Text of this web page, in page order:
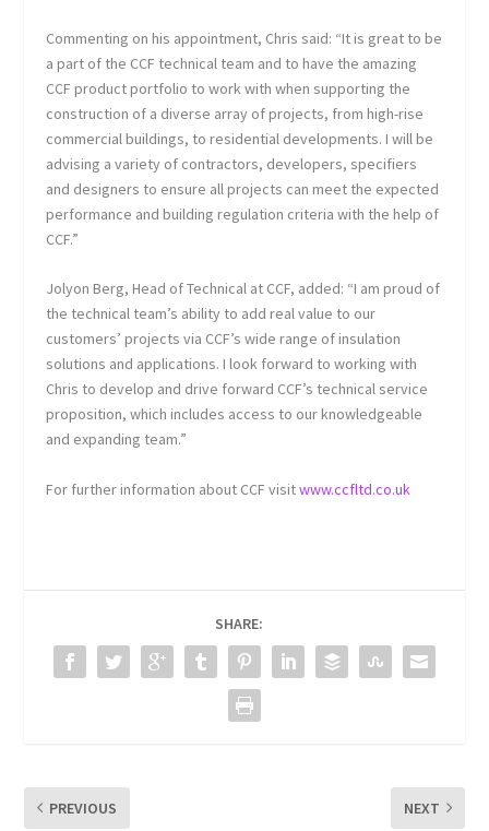
Commenting on his appointment, Chris said: “It is great to be
a part of the CCF technical team and to have the amazing
CCF product portfolio to work with when supporting the
construction of a diverse array of projects, from high-rise
commercial buildings, to residential developments. I will be
advising a variety of contractors, developers, specifiers
and designers to ensure all projects can meet the expected
performance and building regulation criteria with the help of
CCF.”
Jolyon Berg, Head of Technical at CCF, added: “I am proud of
the technical team’s ability to add real value to our
customers’ projects via CCF’s wide range of insulation
solutions and applications. I look forward to working with
Chris to develop and drive forward CCF’s technical service
proposition, which includes access to our knowledgeable
and expanding team.”
For further information about CCF visitwww.ccfltd.co.uk
SHARE:
PREVIOUS NEXT